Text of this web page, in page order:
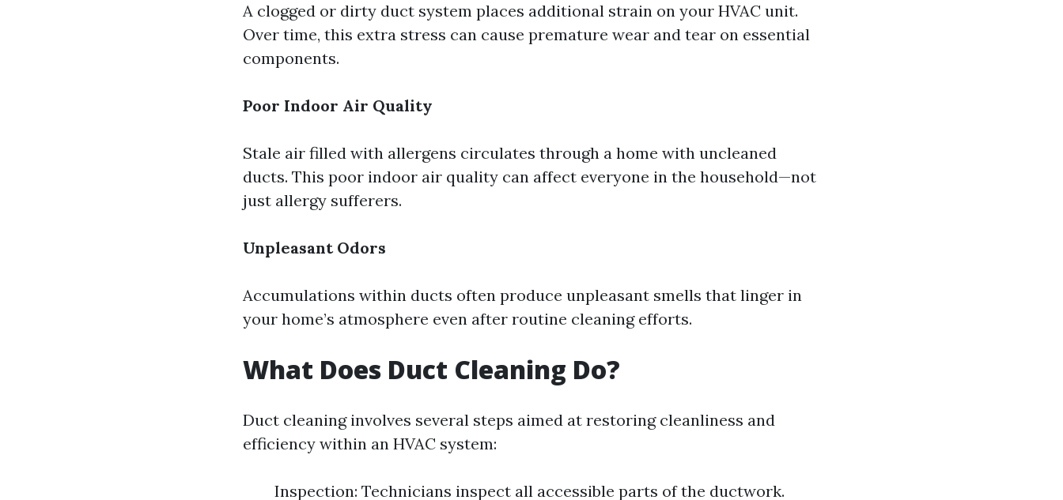
A clogged or dirty duct system places additional strain on your HVAC unit.
Over time, this extra stress can cause premature wear and tear on essential
components.
Poor Indoor Air Quality
Stale air filled with allergens circulates through a home with uncleaned
ducts. This poor indoor air quality can affect everyone in the household—not
just allergy sufferers.
Unpleasant Odors
Accumulations within ducts often produce unpleasant smells that linger in
your home’s atmosphere even after routine cleaning efforts.
What Does Duct Cleaning Do?
Duct cleaning involves several steps aimed at restoring cleanliness and
efficiency within an HVAC system:
Inspection: Technicians inspect all accessible parts of the ductwork.